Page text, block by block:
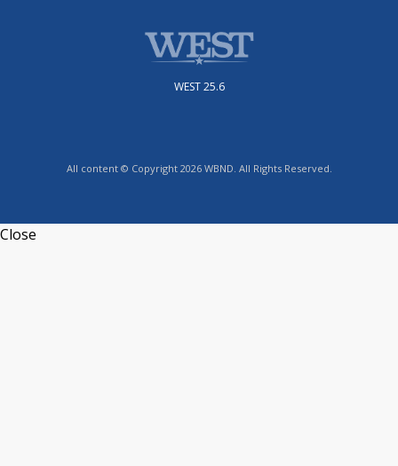
WEST 25.6
All content © Copyright 2026 WBND. All Rights Reserved.
Close